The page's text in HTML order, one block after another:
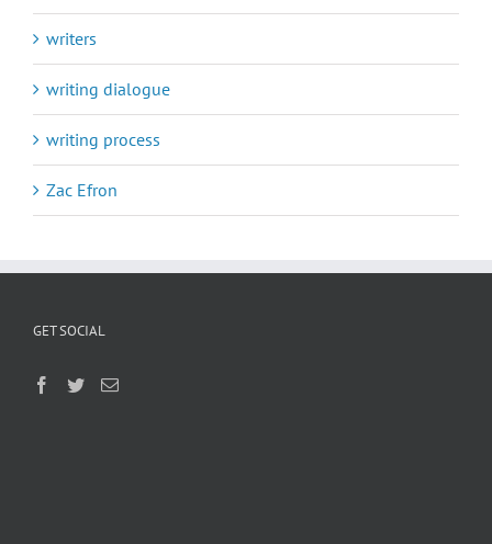
writers
writing dialogue
writing process
Zac Efron
GET SOCIAL